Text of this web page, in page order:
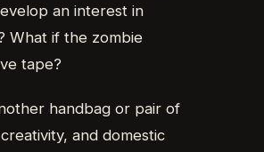
an interest in
What if the zombie
tape?
handbag or pair of
and domestic